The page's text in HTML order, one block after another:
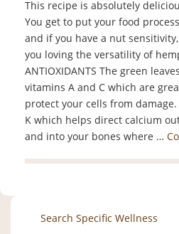
This recipe is absolutely
You get to put your food
and if you have a nut
you loving the versatility of
ANTIOXIDANTS The green
vitamins A and C which are
protect your cells from
K which helps direct calcium
and into your bones where …
Search
for: